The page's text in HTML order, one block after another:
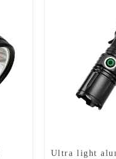
Ultra light